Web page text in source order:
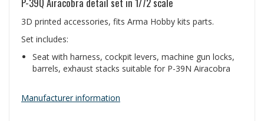
3D printed accessories, fits Arma Hobby kits parts.
Set includes:
Seat with harness, cockpit levers, machine gun locks,
barrels, exhaust stacks suitable for P-39N Airacobra
Manufacturer information